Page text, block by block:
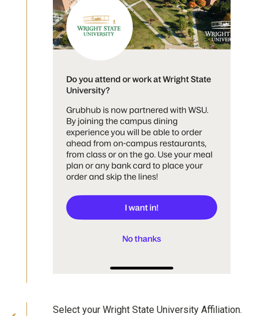
Select your Wright State University Affiliation.